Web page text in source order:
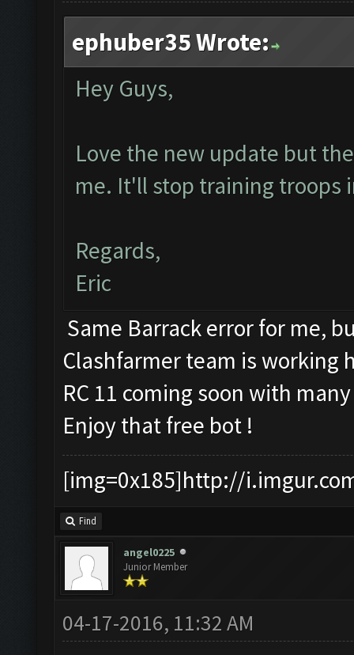
ephuber35 Wrote:
Hey Guys,
Love the new update but
me. It'll stop training troops
Regards,
Eric
Same Barrack error for me,
Clashfarmer team is working
RC 11 coming soon with
Enjoy that free bot !
[img=0x185]http://
Find
angel0225
Junior Member
04-17-2016, 11:32 AM